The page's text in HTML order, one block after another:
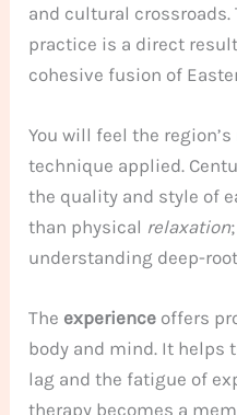
and cultural crossroads.
practice is a direct
cohesive fusion of
You will feel the
technique applied.
the quality and style of
than physical relaxation
understanding deep-
The experience offers
body and mind. It helps
lag and the fatigue of
therapy becomes a